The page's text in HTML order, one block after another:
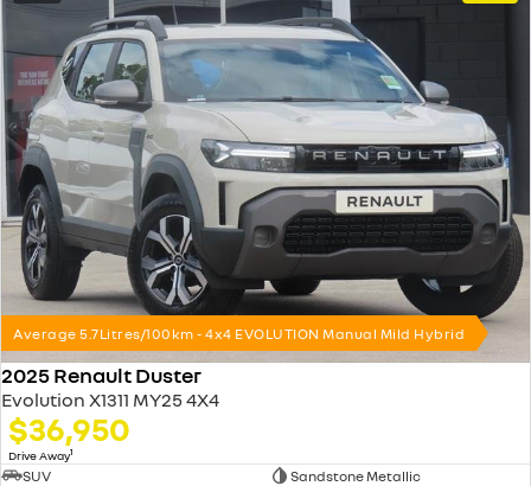
Average 5.7Litres/100km - 4x4 EVOLUTION Manual Mild Hybrid
2025 Renault Duster
Evolution X1311 MY25 4X4
$36,950
Drive Away1
SUV
Sandstone Metallic